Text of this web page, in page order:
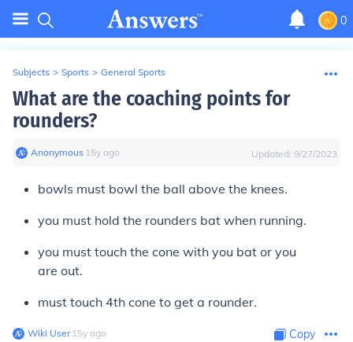
0
Subjects > Sports > General Sports
What are the coaching points for
rounders?
Anonymous∙ 15y ago Updated: 9/27/2023
bowls must bowl the ball above the knees.
you must hold the rounders bat when running.
you must touch the cone with you bat or you
are out.
must touch 4th cone to get a rounder.
Wiki User∙15y ago Copy